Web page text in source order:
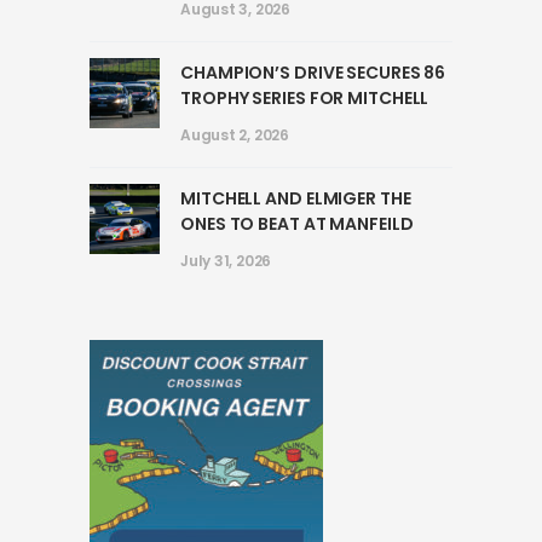
August 3, 2026
CHAMPION’S DRIVE SECURES 86
TROPHY SERIES FOR MITCHELL
August 2, 2026
MITCHELL AND ELMIGER THE
ONES TO BEAT AT MANFEILD
July 31, 2026